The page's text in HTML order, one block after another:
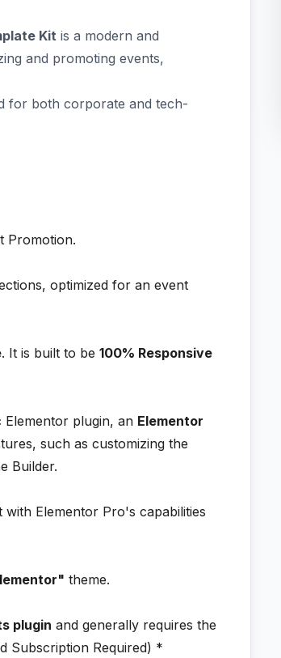
Kit is a modern and
and promoting events,
for both corporate and tech-
Promotion.
optimized for an event
. It is built to be 100% Responsive
Elementor plugin, an Elementor
such as customizing the
Builder.
Elementor Pro's capabilities
theme.
plugin and generally requires the
Subscription Required) *